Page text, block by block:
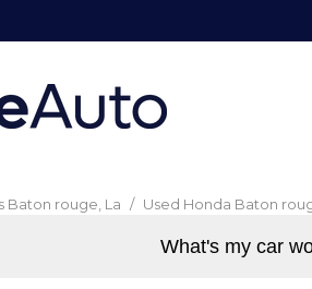
Baton rouge, La / Used Honda Baton
What's my car